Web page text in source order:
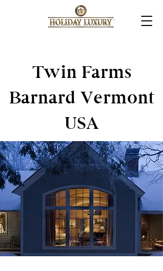
Twin Farms
Barnard Vermont
USA